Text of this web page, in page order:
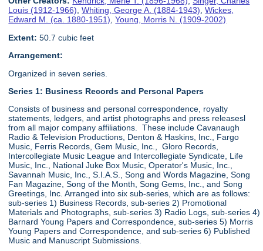
Louis (1912-1966),Whiting, George A. (1884-1943),Wickes,
Edward M. (ca. 1880-1951),Young, Morris N. (1909-2002)
Extent: 50.7 cubic feet
Arrangement:
Organized in seven series.
Series 1: Business Records and Personal Papers
Consists of business and personal correspondence, royalty
statements, ledgers, and artist photographs and press releasesl
from all major company affiliations. These include Cavanaugh
Radio & Television Productions, Denton & Haskins, Inc., Fargo
Music, Ferris Records, Gem Music, Inc., Gloro Records,
Intercollegiate Music League and Intercollegiate Syndicate, Life
Music, Inc., National Juke Box Music, Operator's Music, Inc.,
Savannah Music, Inc., S.I.A.S., Song and Words Magazine, Song
Fan Magazine, Song of the Month, Song Gems, Inc., and Song
Greetings, Inc. Arranged into six sub-series, which are as follows:
sub-series 1) Business Records, sub-series 2) Promotional
Materials and Photographs, sub-series 3) Radio Logs, sub-series 4)
Barnard Young Papers and Correspondence, sub-series 5) Morris
Young Papers and Correspondence, and sub-series 6) Published
Music and Manuscript Submissions.